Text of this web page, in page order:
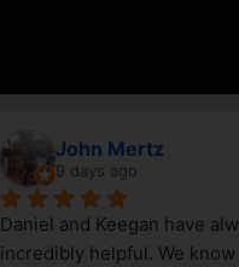
John Mertz
9 days ago
Daniel and Keegan have
incredibly helpful. We